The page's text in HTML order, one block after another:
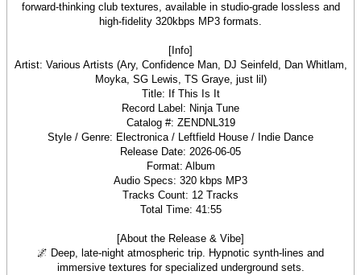
forward-thinking club textures, available in studio-grade lossless and
high-fidelity 320kbps MP3 formats.
[Info]
Artist: Various Artists (Ary, Confidence Man, DJ Seinfeld, Dan Whitlam,
Moyka, SG Lewis, TS Graye, just lil)
Title: If This Is It
Record Label: Ninja Tune
Catalog #: ZENDNL319
Style / Genre: Electronica / Leftfield House / Indie Dance
Release Date: 2026-06-05
Format: Album
Audio Specs: 320 kbps MP3
Tracks Count: 12 Tracks
Total Time: 41:55
[About the Release & Vibe]
🌌 Deep, late-night atmospheric trip. Hypnotic synth-lines and
immersive textures for specialized underground sets.